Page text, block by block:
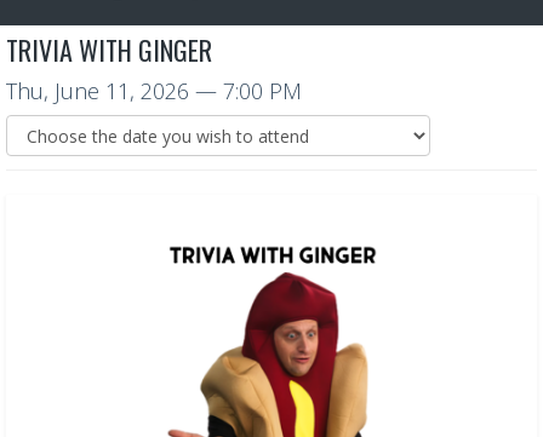
TRIVIA WITH GINGER
Thu, June 11, 2026 — 7:00 PM